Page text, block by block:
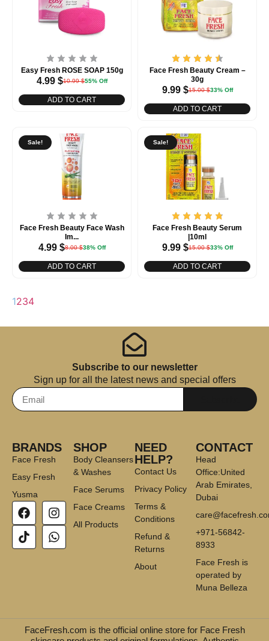
Easy Fresh ROSE SOAP 150g
4.99 $10.99$55% Off
ADD TO CART
Face Fresh Beauty Cream –
30g
9.99 $15.00$33% Off
ADD TO CART
Sale!
Face Fresh Beauty Face Wash
Im...
4.99 $8.00$38% Off
ADD TO CART
Sale!
Face Fresh Beauty Serum
|10ml
9.99 $15.00$33% Off
ADD TO CART
1234
Subscribe to our newsletter
Sign up for all the latest news and special offers
BRANDS
Face Fresh
Easy Fresh
Yusma
SHOP
Body Cleansers
& Washes
Face Serums
Face Creams
All Products
NEED
HELP?
Contact Us
Privacy Policy
Terms &
Conditions
Refund &
Returns
About
CONTACT
Head
Office:United
Arab Emirates,
Dubai
+971-56842-
8933
Face Fresh is
operated by
Muna Belleza
FaceFresh.com is the official online store for Face Fresh